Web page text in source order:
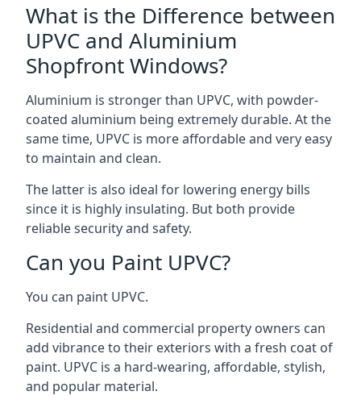
What is the Difference between
UPVC and Aluminium
Shopfront Windows?
Aluminium is stronger than UPVC, with powder-
coated aluminium being extremely durable. At the
same time, UPVC is more affordable and very easy
to maintain and clean.
The latter is also ideal for lowering energy bills
since it is highly insulating. But both provide
reliable security and safety.
Can you Paint UPVC?
You can paint UPVC.
Residential and commercial property owners can
add vibrance to their exteriors with a fresh coat of
paint. UPVC is a hard-wearing, affordable, stylish,
and popular material.